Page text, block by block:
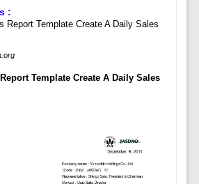
:
Template Create A Daily Sales